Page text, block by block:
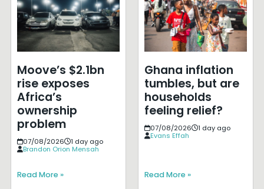
Moove’s $2.1bn
rise exposes
Africa’s
ownership
problem
07/08/2026
1 day ago
Brandon Orion Mensah
Read More »
Ghana inflation
tumbles, but are
households
feeling relief?
07/08/2026
1 day ago
Evans Effah
Read More »